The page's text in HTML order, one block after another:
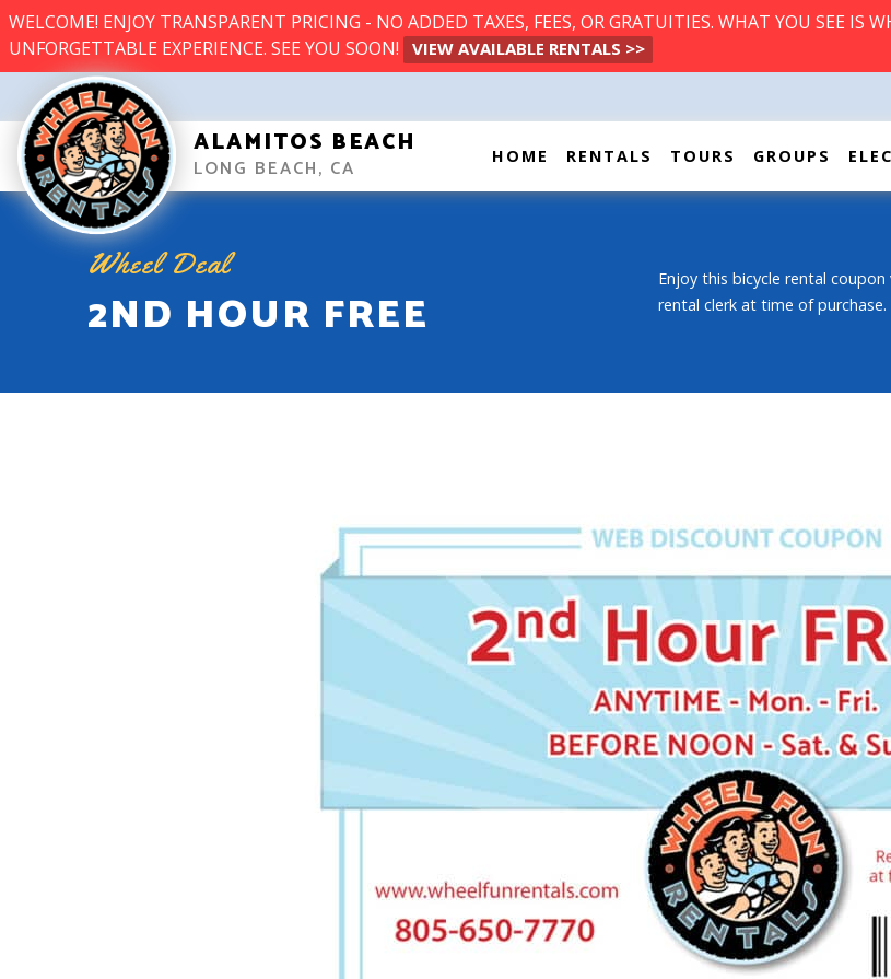
WELCOME! ENJOY TRANSPARENT PRICING - NO ADDED TAXES, FEES, OR GRATUITIES. WHAT YOU SEE IS
UNFORGETTABLE EXPERIENCE. SEE YOU SOON!
VIEW AVAILABLE RENTALS >>
ALAMITOS BEACH
LONG BEACH, CA HOME RENTALS TOURS GROUPS
Wheel Deal
2ND HOUR FREE
Enjoy this bicycle rental
rental clerk at time of